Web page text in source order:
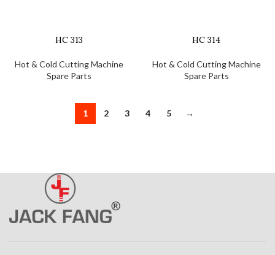
HC 313
Hot & Cold Cutting Machine
Spare Parts
HC 314
Hot & Cold Cutting Machine
Spare Parts
1 2 3 4 5 →